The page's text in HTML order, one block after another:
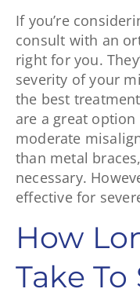
If you’re
consult with an
right for you.
severity of your
the best
are a great
moderate
than metal
necessary.
effective for
How
Take